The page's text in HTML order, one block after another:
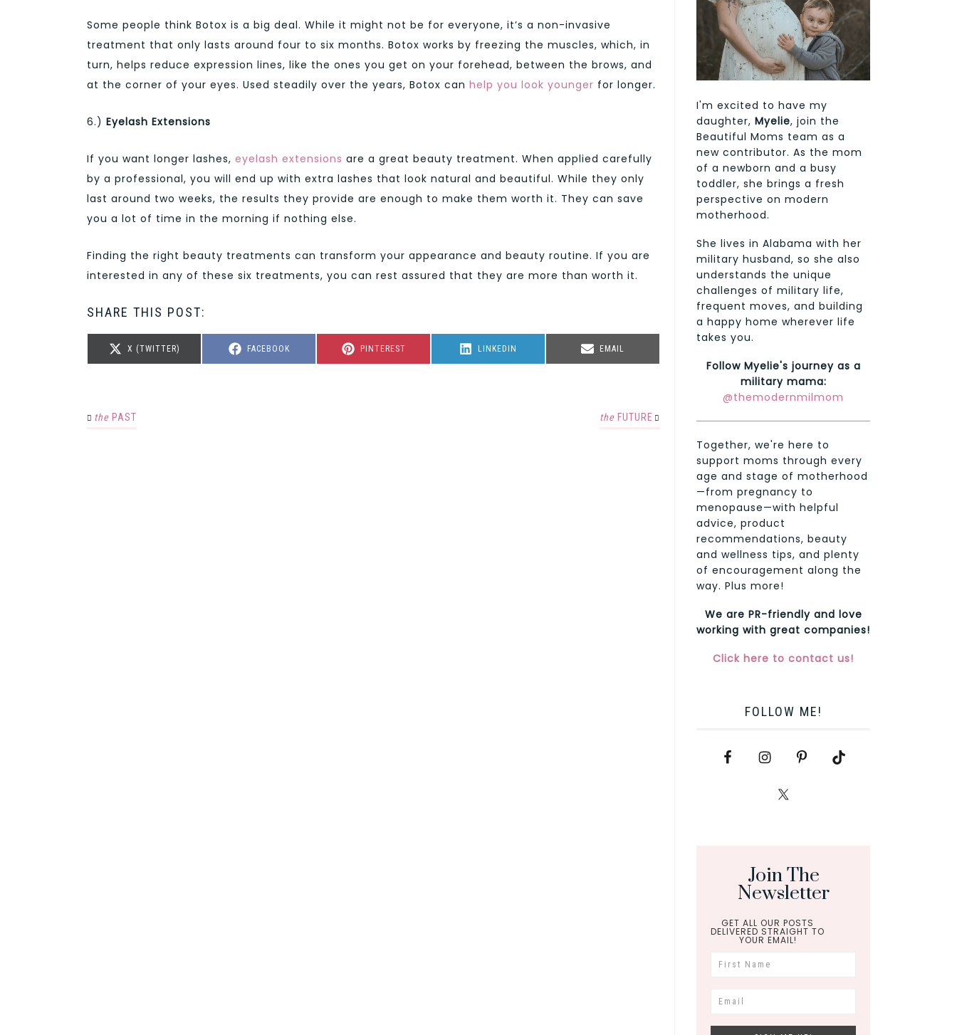
Some people think Botox is a big deal. While it might not be for everyone, it’s a non-invasive
treatment that only lasts around four to six months. Botox works by freezing the muscles, which, in
turn, helps reduce expression lines, like the ones you get on your forehead, between the brows, and
at the corner of your eyes. Used steadily over the years, Botox can help you look younger for longer.
6.) Eyelash Extensions
If you want longer lashes, eyelash extensions are a great beauty treatment. When applied carefully
by a professional, you will end up with extra lashes that look natural and beautiful. While they only
last around two weeks, the results they provide are enough to make them worth it. They can save
you a lot of time in the morning if nothing else.
Finding the right beauty treatments can transform your appearance and beauty routine. If you are
interested in any of these six treatments, you can rest assured that they are more than worth it.
SHARE THIS POST:
SHARE
ON
X (TWITTER)
SHARE
FACEBOOK
SHARE
PINTEREST
SHARE
LINKEDIN
SHARE
EMAIL
the PAST the FUTURE
I'm excited to have my
daughter, Myelie, join the
Beautiful Moms team as a
new contributor. As the mom
of a newborn and a busy
toddler, she brings a fresh
perspective on modern
motherhood.
She lives in Alabama with her
military husband, so she also
understands the unique
challenges of military life,
frequent moves, and building
a happy home wherever life
takes you.
Follow Myelie's journey as a
military mama:
@themodernmilmom
Together, we're here to
support moms through every
age and stage of motherhood
—from pregnancy to
menopause—with helpful
advice, product
recommendations, beauty
and wellness tips, and plenty
of encouragement along the
way. Plus more!
We are PR-friendly and love
working with great companies!
Click here to contact us!
FOLLOW ME!
Join The
Newsletter
GET ALL OUR POSTS
DELIVERED STRAIGHT TO
YOUR EMAIL!